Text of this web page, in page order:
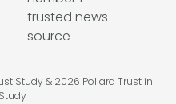
Study & 2026 Pollara Trust in